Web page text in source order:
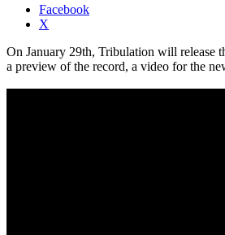
Share
"Tribulation
release
Facebook
X
On January 29th, Tribulation will release
a preview of the record, a video for the